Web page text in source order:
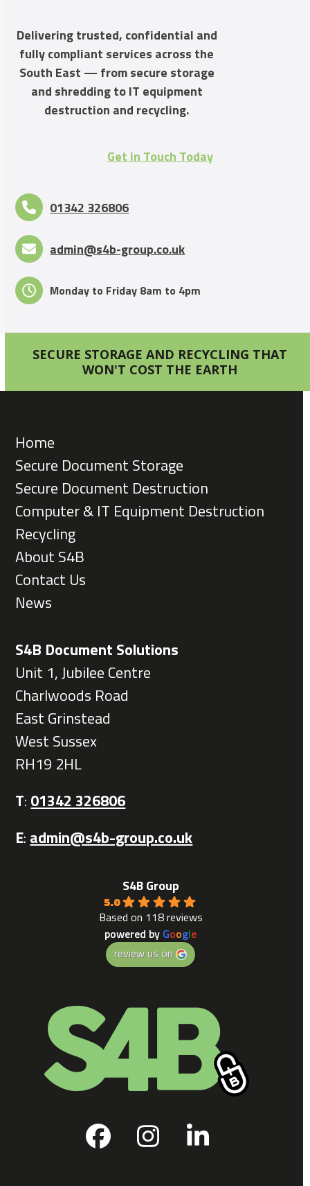
Delivering trusted, confidential and
fully compliant services across the
South East — from secure storage
and shredding to IT equipment
destruction and recycling.
Get in Touch Today
01342 326806
admin@s4b-group.co.uk
Monday to Friday 8am to 4pm
SECURE STORAGE AND RECYCLING THAT
WON'T COST THE EARTH
Home
Secure Document Storage
Secure Document Destruction
Computer & IT Equipment Destruction
Recycling
About S4B
Contact Us
News
S4B Document Solutions
Unit 1, Jubilee Centre
Charlwoods Road
East Grinstead
West Sussex
RH19 2HL
T: 01342 326806
E: admin@s4b-group.co.uk
S4B Group
5.0
Based on 118 reviews
powered by Google
review us on
Facebook
Instagram
LinkedIn